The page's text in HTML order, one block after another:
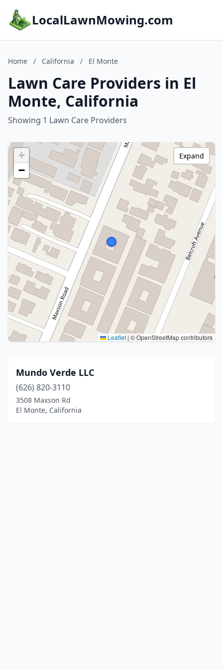
LocalLawnMowing.com
Home / California / El Monte
Lawn Care Providers in El
Monte, California
Showing 1 Lawn Care Providers
+
−
Leaflet | © OpenStreetMap contributors
Expand
Mundo Verde LLC
(626) 820-3110
3508 Maxson Rd
El Monte, California